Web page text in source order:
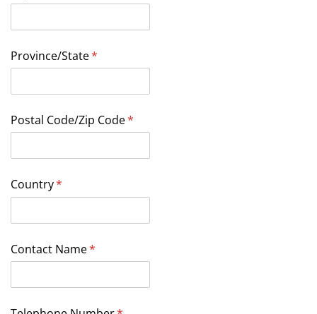
Province/​State*
(required)
Postal Code/​Zip Code*
(required)
Country*
(required)
Contact Name*
(required)